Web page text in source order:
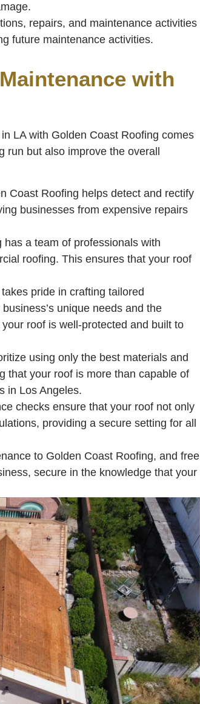
repairs, and maintenance activities
future maintenance activities.
with
LA with Golden Coast Roofing comes
but also improve the overall
Coast Roofing helps detect and rectify
businesses from expensive repairs
has a team of professionals with
roofing. This ensures that your roof
pride in crafting tailored
unique needs and the
roof is well-protected and built to
using only the best materials and
that your roof is more than capable of
in Los Angeles.
checks ensure that your roof not only
providing a secure setting for all
to Golden Coast Roofing, and free
secure in the knowledge that your